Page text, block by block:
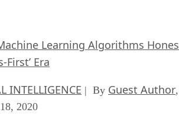
Learning Algorithms
First’ Era
INTELLIGENCE | By Guest Author,
2020